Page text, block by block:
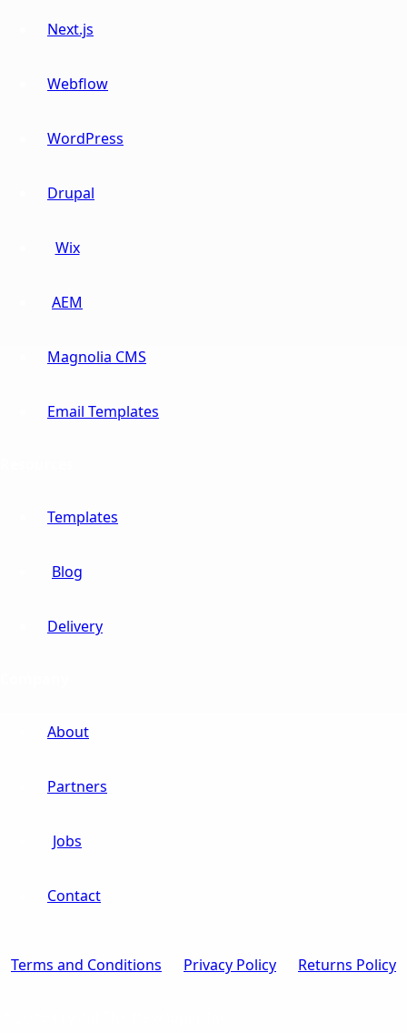
Next.js
Webflow
WordPress
Drupal
Wix
AEM
Magnolia CMS
Email Templates
Templates
Blog
Delivery
About
Partners
Jobs
Contact
Terms and Conditions Privacy Policy Returns Policy